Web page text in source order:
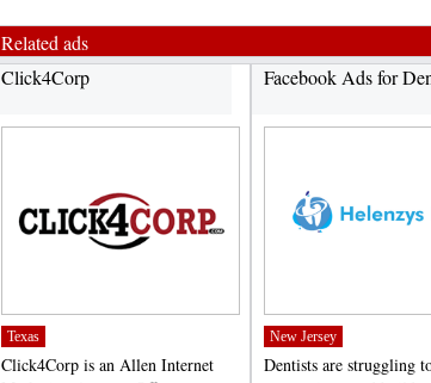
Related ads
Click4Corp
Texas
Click4Corp is an Allen Internet
Facebook Ads for
New Jersey
Dentists are struggling